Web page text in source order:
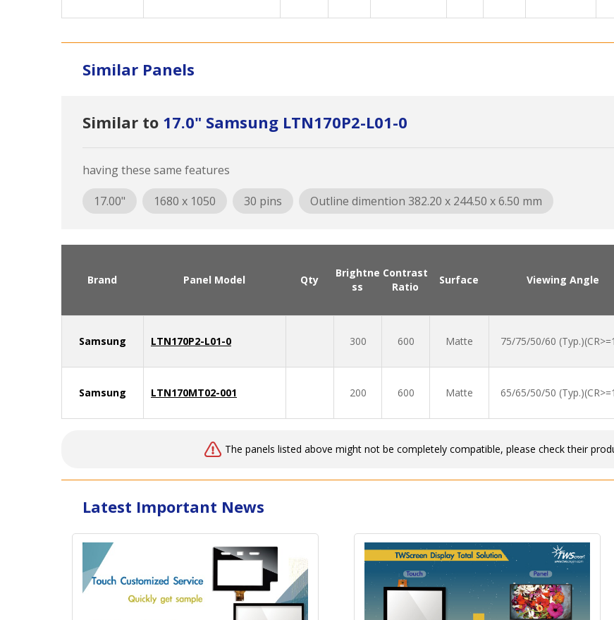
Similar Panels
Similar to 17.0" Samsung LTN170P2-L01-0
having these same features
17.00"
1680 x 1050 30 pins Outline dimention 382.20 x 244.50 x 6.50 mm
Brand Panel Model Qty
Brightne
ss
Contrast
Ratio
Surface Viewing Angle
Samsung LTN170P2-L01-0 300 600 Matte 75/75/50/60
Samsung LTN170MT02-001 200 600 Matte 65/65/50/50
The panels listed above might not be completely compatible, please check their
Latest Important News